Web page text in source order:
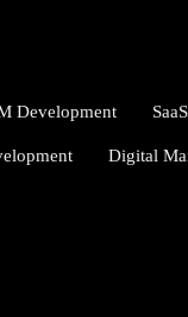
Development
Digital